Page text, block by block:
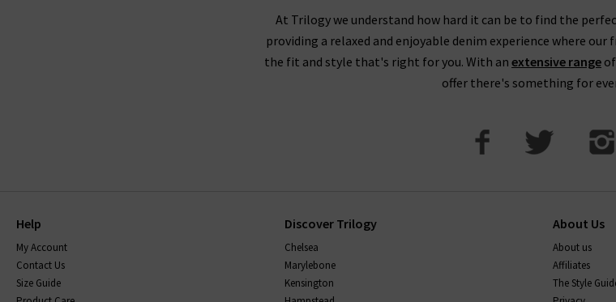
At Trilogy we understand how hard it can be to find the
providing a relaxed and enjoyable denim experience where
the fit and style that's right for you. With an extensive range
offer there's something for
Help
My Account
Contact Us
Size Guide
Discover Trilogy
Chelsea
Marylebone
Kensington
About Us
About us
Affiliates
The Style